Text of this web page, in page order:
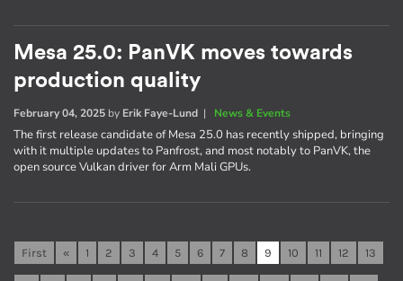
Mesa 25.0: PanVK moves towards
production quality
February 04, 2025 by Erik Faye-Lund | News & Events
The first release candidate of Mesa 25.0 has recently shipped, bringing
with it multiple updates to Panfrost, and most notably to PanVK, the
open source Vulkan driver for Arm Mali GPUs.
First « 1 2 3 4 5 6 7 8 9 10 11 12 13